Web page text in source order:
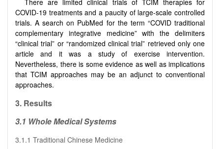
COVID-19 treatments and a paucity of large-scale controlled
trials. A search on PubMed for the term “COVID traditional
complementary integrative medicine” with the delimiters
“clinical trial” or “randomized clinical trial” retrieved only one
article and it was a study of exercise intervention.
Nevertheless, there is some evidence as well as implications
that TCIM approaches may be an adjunct to conventional
approaches.
3. Results
3.1 Whole Medical Systems
3.1.1 Traditional Chinese Medicine